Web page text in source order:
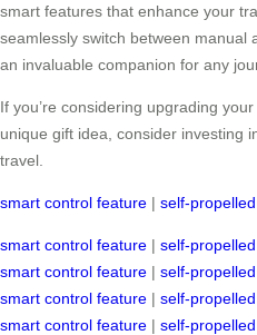
smart features that enhance your
seamlessly switch between manual
an invaluable companion for any
If you’re considering upgrading
unique gift idea, consider investing
travel.
smart control feature | self-
smart control feature | self-
smart control feature | self-
smart control feature | self-
smart control feature | self-